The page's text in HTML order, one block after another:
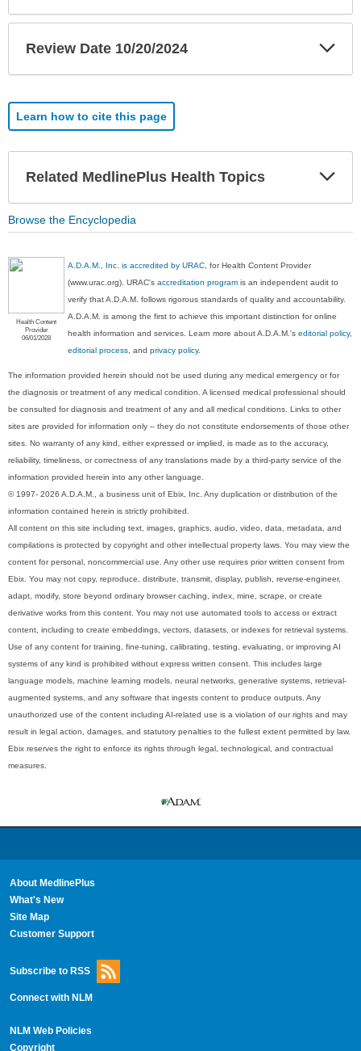
Review Date 10/20/2024
Learn how to cite this page
Related MedlinePlus Health Topics
Browse the Encyclopedia
Health Content
Provider
06/01/2028
A.D.A.M., Inc. is accredited by URAC , for Health Content Provider
(www.urac.org). URAC'saccreditation program is an independent audit to
verify that A.D.A.M. follows rigorous standards of quality and accountability.
A.D.A.M. is among the first to achieve this important distinction for online
health information and services. Learn more about A.D.A.M.'seditorial policy,
editorial process , andprivacy policy.
The information provided herein should not be used during any medical emergency or for
the diagnosis or treatment of any medical condition. A licensed medical professional should
be consulted for diagnosis and treatment of any and all medical conditions. Links to other
sites are provided for information only -- they do not constitute endorsements of those other
sites. No warranty of any kind, either expressed or implied, is made as to the accuracy,
reliability, timeliness, or correctness of any translations made by a third-party service of the
information provided herein into any other language.
© 1997- 2026 A.D.A.M., a business unit of Ebix, Inc. Any duplication or distribution of the
information contained herein is strictly prohibited.
All content on this site including text, images, graphics, audio, video, data, metadata, and
compilations is protected by copyright and other intellectual property laws. You may view the
content for personal, noncommercial use. Any other use requires prior written consent from
Ebix. You may not copy, reproduce, distribute, transmit, display, publish, reverse-engineer,
adapt, modify, store beyond ordinary browser caching, index, mine, scrape, or create
derivative works from this content. You may not use automated tools to access or extract
content, including to create embeddings, vectors, datasets, or indexes for retrieval systems.
Use of any content for training, fine-tuning, calibrating, testing, evaluating, or improving AI
systems of any kind is prohibited without express written consent. This includes large
language models, machine learning models, neural networks, generative systems, retrieval-
augmented systems, and any software that ingests content to produce outputs. Any
unauthorized use of the content including AI-related use is a violation of our rights and may
result in legal action, damages, and statutory penalties to the fullest extent permitted by law.
Ebix reserves the right to enforce its rights through legal, technological, and contractual
measures.
About MedlinePlus
What's New
Site Map
Customer Support
Subscribe to RSS
Connect with NLM
NLM Web Policies
Copyright